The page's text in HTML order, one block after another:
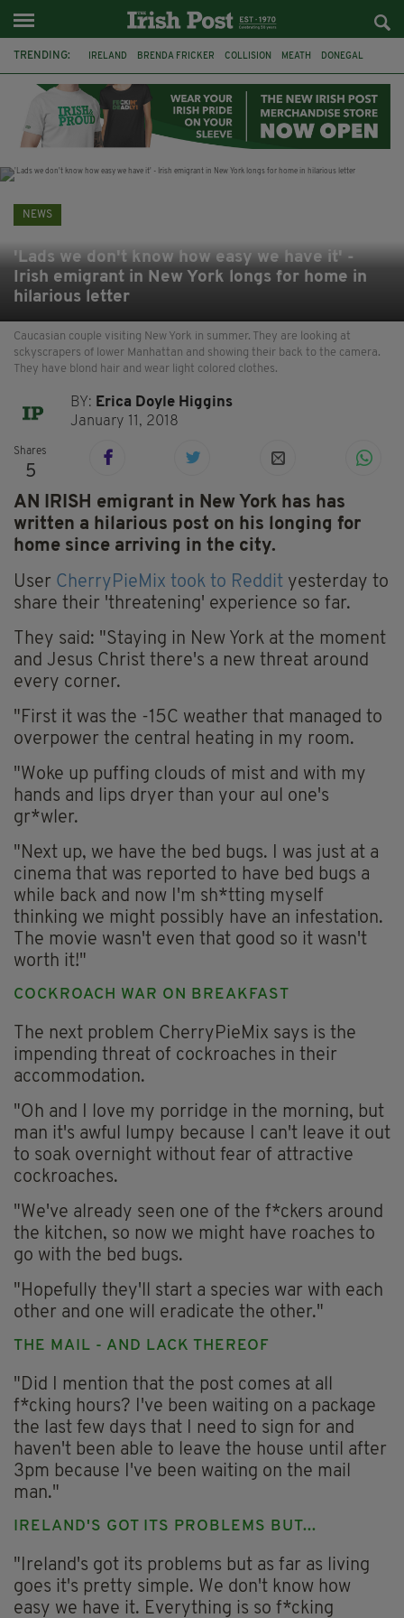
TRENDING: IRELAND BRENDA FRICKER COLLISION MEATH DONEGAL
WITNESS APPEAL KPMG
NEWS
'Lads we don't know how easy we have it' -
Irish emigrant in New York longs for home in
hilarious letter
Caucasian couple visiting New York in summer. They are looking at
sckyscrapers of lower Manhattan and showing their back to the camera.
They have blond hair and wear light colored clothes.
BY: Erica Doyle Higgins
January 11, 2018
Shares
5
AN IRISH emigrant in New York has has
written a hilarious post on his longing for
home since arriving in the city.
User CherryPieMix took to Reddit yesterday to
share their 'threatening' experience so far.
They said: "Staying in New York at the moment
and Jesus Christ there's a new threat around
every corner.
"First it was the -15C weather that managed to
overpower the central heating in my room.
"Woke up puffing clouds of mist and with my
hands and lips dryer than your aul one's
gr*wler.
"Next up, we have the bed bugs. I was just at a
cinema that was reported to have bed bugs a
while back and now I'm sh*tting myself
thinking we might possibly have an infestation.
The movie wasn't even that good so it wasn't
worth it!"
COCKROACH WAR ON BREAKFAST
The next problem CherryPieMix says is the
impending threat of cockroaches in their
accommodation.
"Oh and I love my porridge in the morning, but
man it's awful lumpy because I can't leave it out
to soak overnight without fear of attractive
cockroaches.
"We've already seen one of the f*ckers around
the kitchen, so now we might have roaches to
go with the bed bugs.
"Hopefully they'll start a species war with each
other and one will eradicate the other."
THE MAIL - AND LACK THEREOF
"Did I mention that the post comes at all
f*cking hours? I've been waiting on a package
the last few days that I need to sign for and
haven't been able to leave the house until after
3pm because I've been waiting on the mail
man."
IRELAND'S GOT ITS PROBLEMS BUT...
"Ireland's got its problems but as far as living
goes it's pretty simple. We don't know how
easy we have it. Everything is so f*cking